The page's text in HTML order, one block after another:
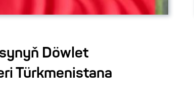
Döwlet
Türkmenistana